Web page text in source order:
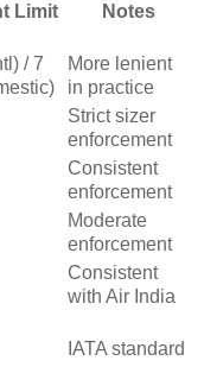
Limit Notes
/ 7
More lenient
in practice
Strict sizer
enforcement
Consistent
enforcement
Moderate
enforcement
Consistent
with Air India
IATA standard